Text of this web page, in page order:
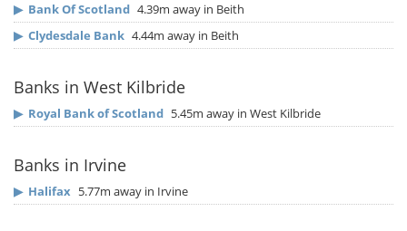
▶ Bank Of Scotland 4.39m away in Beith
▶ Clydesdale Bank 4.44m away in Beith
Banks in West Kilbride
▶ Royal Bank of Scotland 5.45m away in West Kilbride
Banks in Irvine
▶ Halifax 5.77m away in Irvine